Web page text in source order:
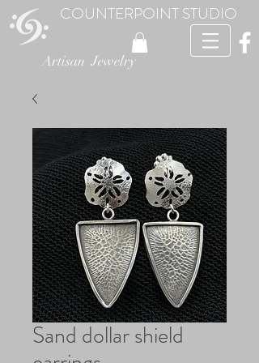
COUNTERPOINT STUDIO
Artisan Jewelry
Sand dollar shield